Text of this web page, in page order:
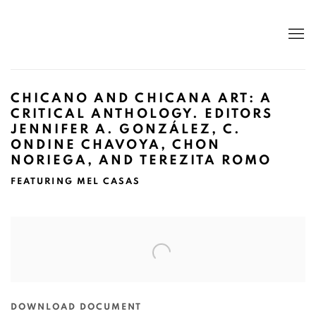
CHICANO AND CHICANA ART: A
CRITICAL ANTHOLOGY. EDITORS
JENNIFER A. GONZÁLEZ, C.
ONDINE CHAVOYA, CHON
NORIEGA, AND TEREZITA ROMO
FEATURING MEL CASAS
DOWNLOAD DOCUMENT